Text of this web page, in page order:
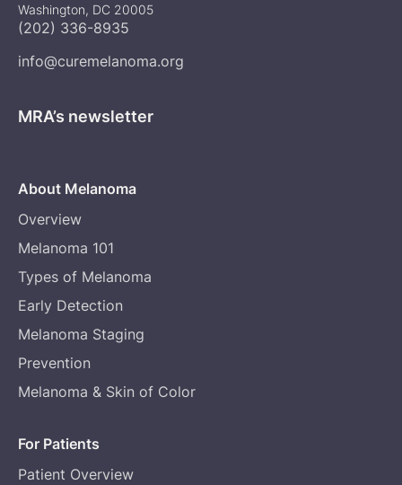
Washington, DC 20005
(202) 336-8935
info@curemelanoma.org
MRA’s newsletter
About Melanoma
Overview
Melanoma 101
Types of Melanoma
Early Detection
Melanoma Staging
Prevention
Melanoma & Skin of Color
For Patients
Patient Overview